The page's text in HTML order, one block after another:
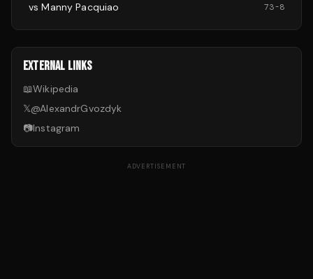
vsManny Pacquiao 73-8
EXTERNAL LINKS
📖Wikipedia
𝕏@AlexandrGvozdyk
📷Instagram
ADVERTISEMENT